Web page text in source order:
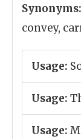
Synonyms:
convey,
Usage:
Usage:
Usage: